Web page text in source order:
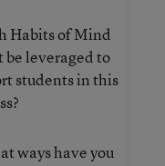
Habits of Mind
be leveraged to
students in this
ways have you